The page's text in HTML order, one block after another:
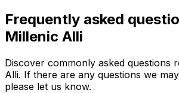
Frequently asked
Millenic Alli
Discover commonly asked questions
Alli. If there are any questions we
please let us know.